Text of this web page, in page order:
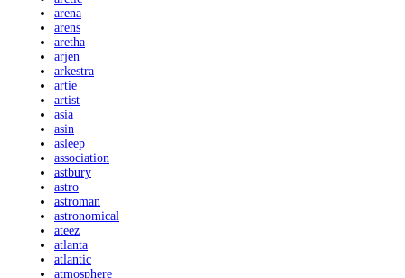
arena
arens
aretha
arjen
arkestra
artie
artist
asia
asin
asleep
association
astbury
astro
astroman
astronomical
ateez
atlanta
atlantic
atmosphere